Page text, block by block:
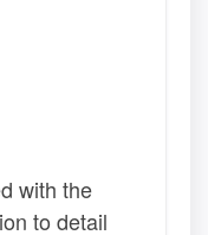
with the
to detail